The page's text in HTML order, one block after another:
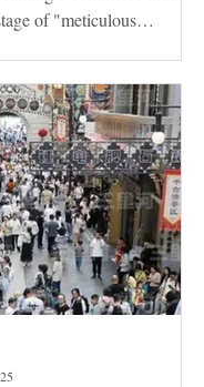
attention!
of "meticulous